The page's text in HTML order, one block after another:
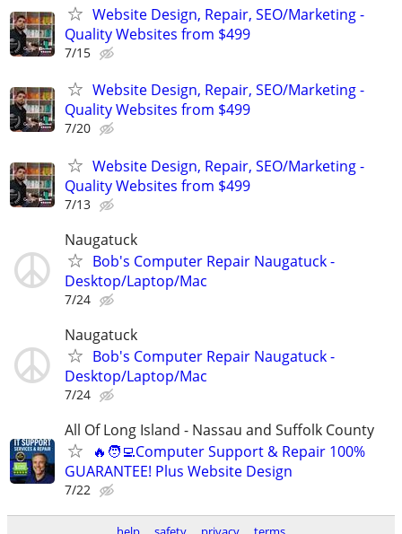
Website Design, Repair, SEO/Marketing -
Quality Websites from $499
7/15
Website Design, Repair, SEO/Marketing -
Quality Websites from $499
7/20
Website Design, Repair, SEO/Marketing -
Quality Websites from $499
7/13
Naugatuck
Bob's Computer Repair Naugatuck -
Desktop/Laptop/Mac
7/24
Naugatuck
Bob's Computer Repair Naugatuck -
Desktop/Laptop/Mac
7/24
All Of Long Island - Nassau and Suffolk County
🔥🧑‍💻Computer Support & Repair 100%
GUARANTEE! Plus Website Design
7/22